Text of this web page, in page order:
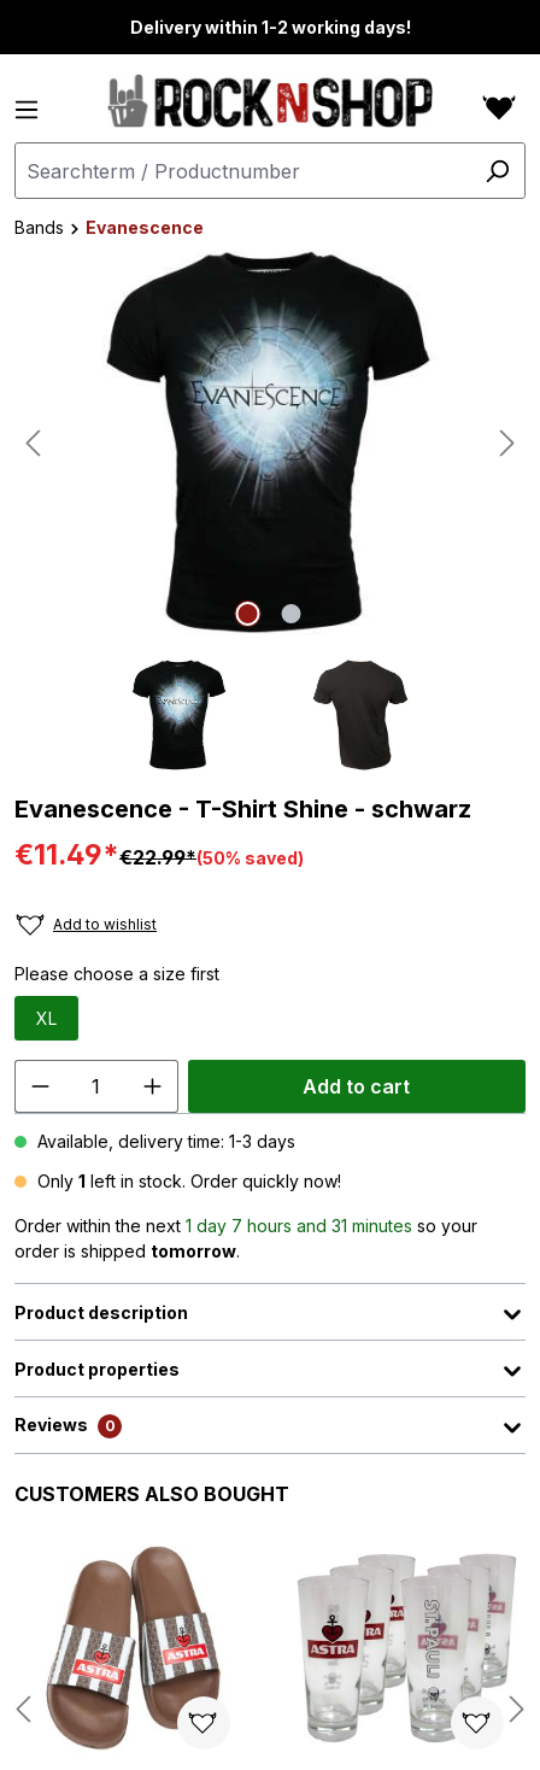
Delivery within 1-2 working days!
Bands
Evanescence
Evanescence - T-Shirt Shine - schwarz
€11.49*€22.99*(50% saved)
Add to wishlist
Please choose a size first
XL
Add to cart
Available, delivery time: 1-3 days
Only 1 left in stock. Order quickly now!
Order within the next 1 day 7 hours and 31 minutes so your
order is shipped tomorrow.
Product description
Product properties
Reviews 0
Skip product gallery
CUSTOMERS ALSO BOUGHT